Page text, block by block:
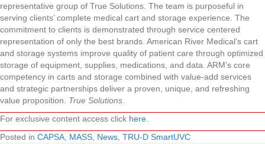
representative group of True Solutions. The team is purposeful in
serving clients’ complete medical cart and storage experience. The
commitment to clients is demonstrated through service centered
representation of only the best brands. American River Medical’s cart
and storage systems improve quality of patient care through optimized
storage of equipment, supplies, medications, and data. ARM’s core
competency in carts and storage combined with value-add services
and strategic partnerships deliver a proven, unique, and refreshing
value proposition. True Solutions
For exclusive content access click here
Posted in CAPSA MASS News TRU-D SmartUVC